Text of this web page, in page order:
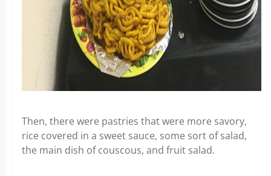
Then, there were pastries that were more savory,
rice covered in a sweet sauce, some sort of salad,
the main dish of couscous, and fruit salad.